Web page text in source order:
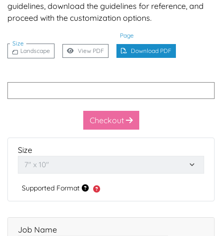
guidelines, download the guidelines for reference, and
proceed with the customization options.
Size
Page
Landscape View PDF Download PDF
Checkout
Size
Supported Format
Job Name